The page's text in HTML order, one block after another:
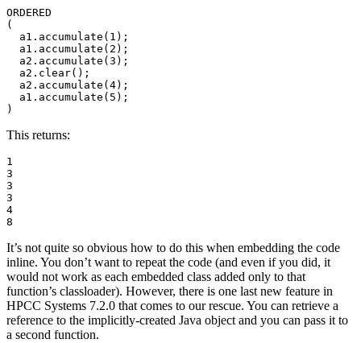
ORDERED
(
a1.accumulate(1);
a1.accumulate(2);
a2.accumulate(3);
a2.clear();
a2.accumulate(4);
a1.accumulate(5);
)
This returns:
1
3
3
3
4
8
It’s not quite so obvious how to do this when embedding the code
inline. You don’t want to repeat the code (and even if you did, it
would not work as each embedded class added only to that
function’s classloader). However, there is one last new feature in
HPCC Systems 7.2.0 that comes to our rescue. You can retrieve a
reference to the implicitly-created Java object and you can pass it to
a second function.